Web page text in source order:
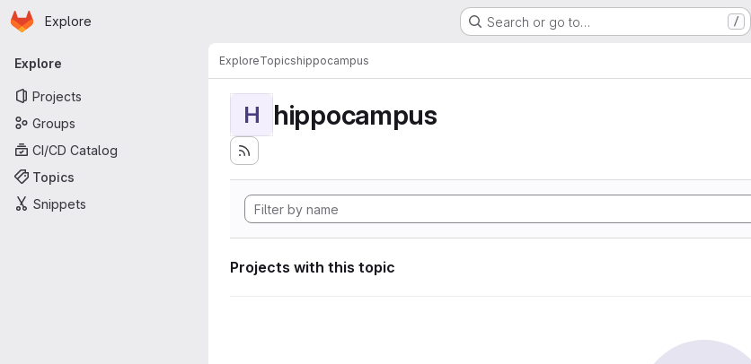
Skip to main content
Homepage
Explore Search or go to… /
Primary navigation
Explore
Projects
Groups
CI/CD Catalog
Topics
Snippets
ExploreTopicshippocampus
H hippocampus
Projects with this topic